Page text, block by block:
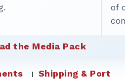
of
the Media Pack
Shipping & Port